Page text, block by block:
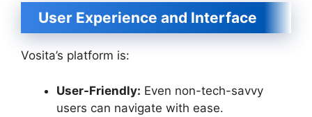
User Experience and Interface
Vosita’s platform is:
User-Friendly: Even non-tech-savvy
users can navigate with ease.